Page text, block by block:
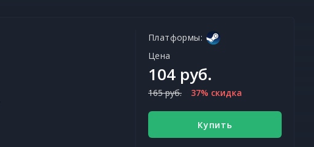
Платформы:
Цена
104 руб.
165 руб. 37% скидка
Купить